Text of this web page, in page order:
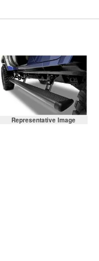
Representative Image